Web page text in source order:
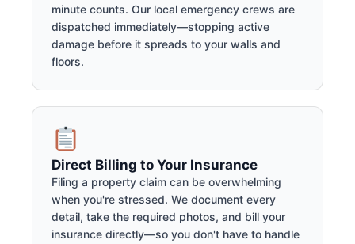
minute counts. Our local emergency crews are
dispatched immediately—stopping active
damage before it spreads to your walls and
floors.
Direct Billing to Your Insurance
Filing a property claim can be overwhelming
when you're stressed. We document every
detail, take the required photos, and bill your
insurance directly—so you don't have to handle